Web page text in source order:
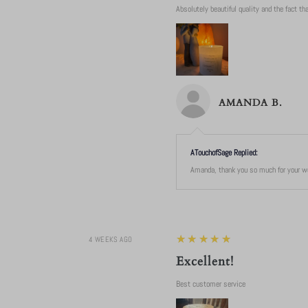
Absolutely beautiful quality and the fact
AMANDA B.
ATouchofSage Replied:
Amanda, thank you so much for your
4 WEEKS AGO 5
★★★★★
Excellent!
Best customer service